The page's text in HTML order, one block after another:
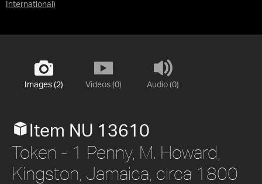
International )
Images (2) Videos (0) Audio (0)
Item NU 13610
Token - 1 Penny, M. Howard,
Kingston, Jamaica, circa 1800